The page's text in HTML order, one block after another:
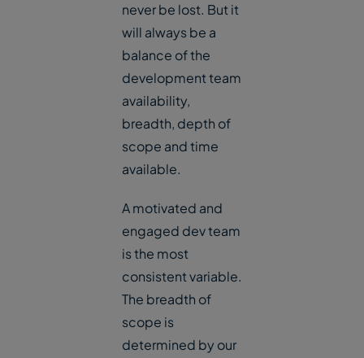
never be lost. But it
will always be a
balance of the
development team
availability,
breadth, depth of
scope and time
available.
A motivated and
engaged dev team
is the most
consistent variable.
The breadth of
scope is
determined by our